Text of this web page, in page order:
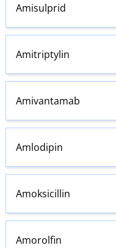
Amisulprid
Amitriptylin
Amivantamab
Amlodipin
Amoksicillin
Amorolfin